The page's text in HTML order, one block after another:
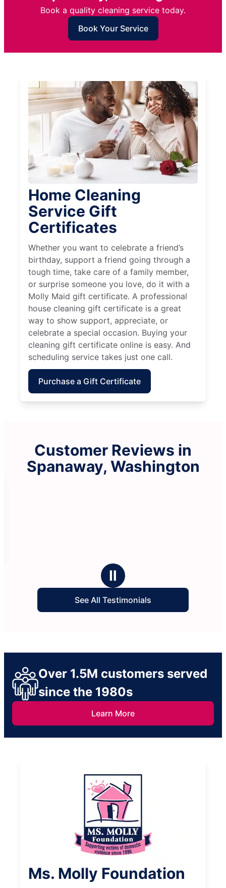
Book a quality cleaning service today.
Book Your Service
Home Cleaning
Service Gift
Certificates
Whether you want to celebrate a friend’s
birthday, support a friend going through a
tough time, take care of a family member,
or surprise someone you love, do it with a
Molly Maid gift certificate. A professional
house cleaning gift certificate is a great
way to show support, appreciate, or
celebrate a special occasion. Buying your
cleaning gift certificate online is easy. And
scheduling service takes just one call.
Purchase a Gift Certificate
Customer Reviews in
Spanaway, Washington
Ⅱ
See All Testimonials
Over 1.5M customers served
since the 1980s
Learn More
Ms. Molly Foundation